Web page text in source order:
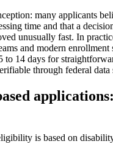
many applicants
time and that a
unusually fast. In
and modern enrollment
to 14 days for
through federal data
is based on